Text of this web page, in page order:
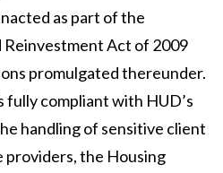
as part of the
Reinvestment Act of 2009
promulgated thereunder.
fully compliant with HUD’s
handling of sensitive client
providers, the Housing